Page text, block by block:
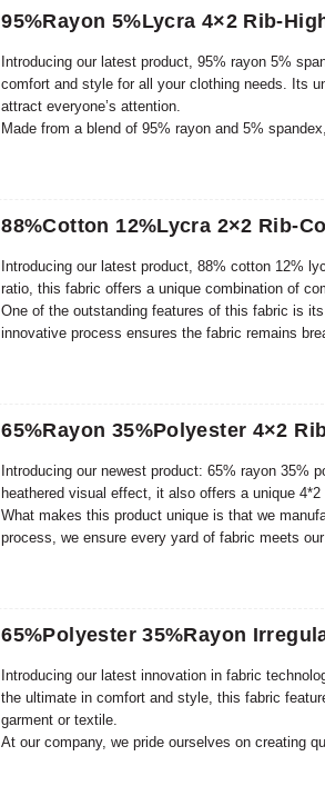
95%Rayon 5%Lycra 4×2 Rib-
Introducing our latest product, 95% rayon 5%
comfort and style for all your clothing needs. Its
attract everyone’s attention.
Made from a blend of 95% rayon and 5%
create a stylish dress, top, or even loungewear,
88%Cotton 12%Lycra 2×2 Rib-
Introducing our latest product, 88% cotton 12%
ratio, this fabric offers a unique combination of
One of the outstanding features of this fabric is
innovative process ensures the fabric remains
65%Rayon 35%Polyester 4×2
Introducing our newest product: 65% rayon 35%
heathered visual effect, it also offers a unique
What makes this product unique is that we
process, we ensure every yard of fabric meets
65%Polyester 35%Rayon
Introducing our latest innovation in fabric
the ultimate in comfort and style, this fabric
garment or textile.
At our company, we pride ourselves on creating
expectations. Our skilled team of designers are